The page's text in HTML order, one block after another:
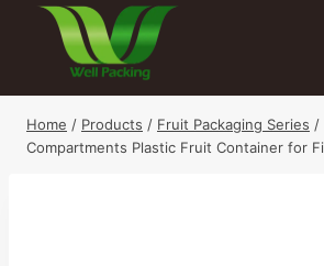
Home / Products / Fruit Packaging Series /
Compartments Plastic Fruit Container for